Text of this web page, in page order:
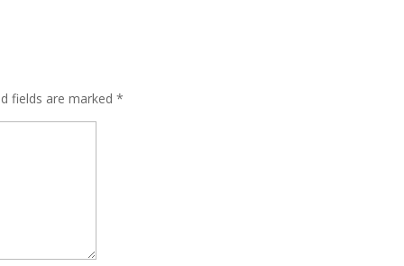
fields are marked*